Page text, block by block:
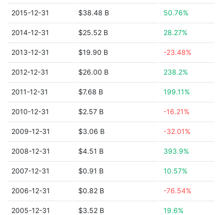
2015-12-31 $38.48 B 50.76%
2014-12-31 $25.52 B 28.27%
2013-12-31 $19.90 B -23.48%
2012-12-31 $26.00 B 238.2%
2011-12-31 $7.68 B 199.11%
2010-12-31 $2.57 B -16.21%
2009-12-31 $3.06 B -32.01%
2008-12-31 $4.51 B 393.9%
2007-12-31 $0.91 B 10.57%
2006-12-31 $0.82 B -76.54%
2005-12-31 $3.52 B 19.6%